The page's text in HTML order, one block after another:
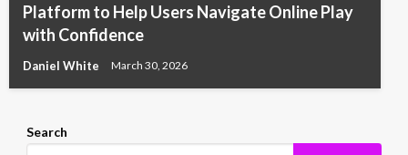
Platform to Help Users Navigate Online Play
with Confidence
Daniel White March 30, 2026
Search